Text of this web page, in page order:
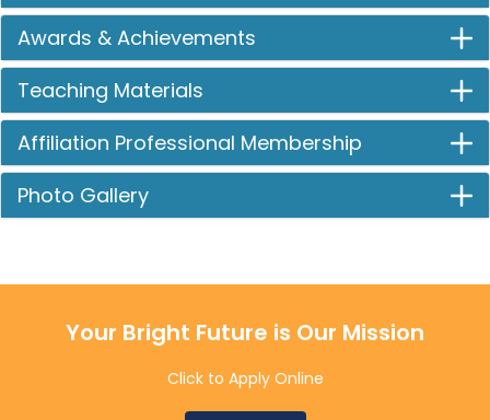
Awards & Achievements
Teaching Materials
Affiliation Professional Membership
Photo Gallery
Your Bright Future is Our Mission
Click to Apply Online